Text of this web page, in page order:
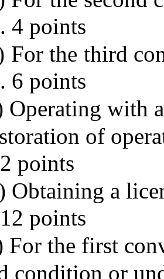
4 points
For the third
6 points
Operating with
of
points
Obtaining a
points
For the first
condition or